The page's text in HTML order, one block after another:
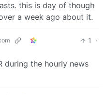
this is day of though
a week ago about it.
1
·
during the hourly news